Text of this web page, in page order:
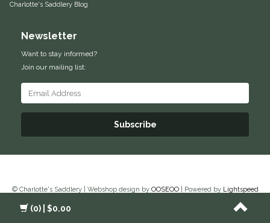
Sixteen Cypress
SleekEZ
The Infused Equestrian
The Posh Pony
Tucker
TuffRider
Charlotte's Saddlery Blog
Newsletter
Want to stay informed?
Join our mailing list:
Subscribe
© Charlotte's Saddlery | Webshop design by OOSEOO| Powered by Lightspeed
(0) | $0.00